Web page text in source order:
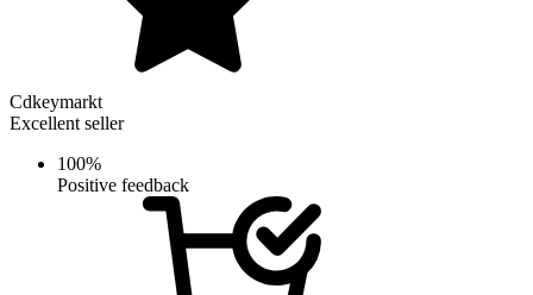
Cdkeymarkt
Excellent seller
100%
Positive feedback